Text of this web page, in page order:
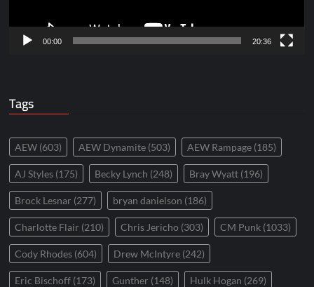
00:00 20:36
Tags
AEW (603) AEW Dynamite (503) AEW Rampage (185)
AJ Styles (175) Becky Lynch (248) Bray Wyatt (196)
Brock Lesnar (277) bryan danielson (186)
Charlotte Flair (210) Chris Jericho (303) CM Punk (1033)
Cody Rhodes (604) Drew McIntyre (242)
Eric Bischoff (173) Gunther (148) Hulk Hogan (269)